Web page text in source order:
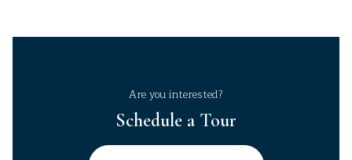
Are you interested?
Schedule a Tour